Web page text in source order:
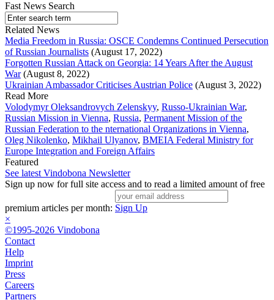
Fast News Search
Related News
Media Freedom in Russia: OSCE Condemns Continued Persecution
of Russian Journalists (August 17, 2022)
Forgotten Russian Attack on Georgia: 14 Years After the August
War(August 8, 2022)
Ukrainian Ambassador Criticises Austrian Police (August 3, 2022)
Read More
Volodymyr Oleksandrovych Zelenskyy, Russo-Ukrainian War,
Russian Mission in Vienna, Russia, Permanent Mission of the
Russian Federation to the nternational Organizations in Vienna,
Oleg Nikolenko, Mikhail Ulyanov, BMEIA Federal Ministry for
Europe Integration and Foreign Affairs
Featured
See latest Vindobona Newsletter
Sign up now for full site access and to read a limited amount of free
premium articles per month: Sign Up
×
©1995-2026 Vindobona
Contact
Help
Imprint
Press
Careers
Partners